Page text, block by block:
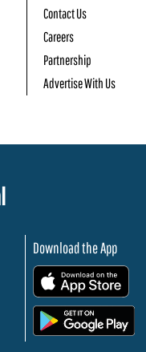
Contact Us
Careers
Partnership
Advertise With Us
Download the App